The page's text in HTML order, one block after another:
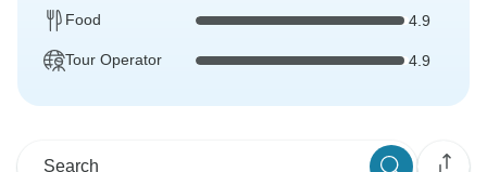
Food 4.9
Tour Operator 4.9